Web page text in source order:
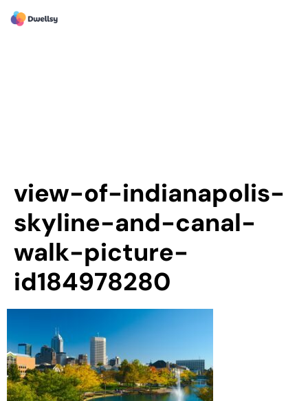
view-of-indianapolis-
skyline-and-canal-
walk-picture-
id184978280